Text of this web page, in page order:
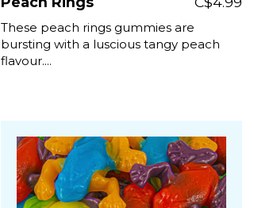
These peach rings gummies are
bursting with a luscious tangy peach
flavour....